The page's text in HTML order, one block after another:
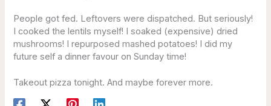
People got fed. Leftovers were dispatched. But seriously!
I cooked the lentils myself! I soaked (expensive) dried
mushrooms! I repurposed mashed potatoes! I did my
future self a dinner favour on Sunday time!
Takeout pizza tonight. And maybe forever more.